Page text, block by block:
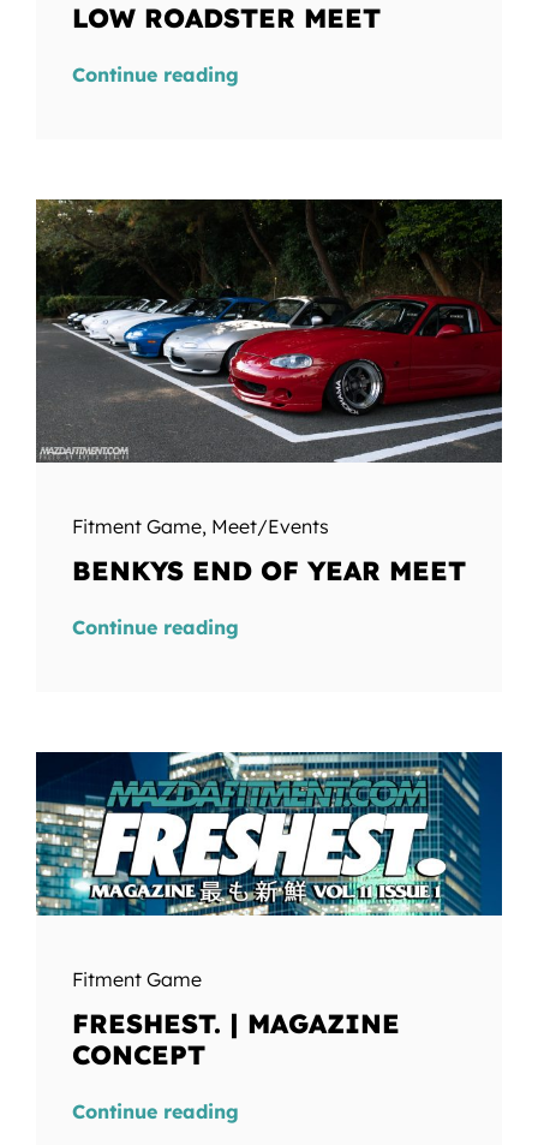
LOW ROADSTER MEET
Continue reading
Fitment Game, Meet/Events
BENKYS END OF YEAR MEET
Continue reading
Fitment Game
FRESHEST. | MAGAZINE
CONCEPT
Continue reading